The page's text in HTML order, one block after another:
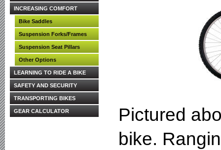
Pictured
bike.
INCREASING COMFORT
Bike Saddles
Suspension Forks/Frames
Suspension Seat Pillars
Other Options
LEARNING TO RIDE A BIKE
SAFETY AND SECURITY
TRANSPORTING BIKES
GEAR CALCULATOR